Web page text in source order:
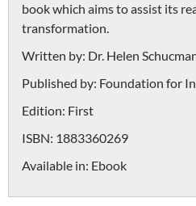
book which aims to assist its
transformation.
Written by: Dr. Helen
Published by: Foundation for
Edition: First
ISBN: 1883360269
Available in: Ebook